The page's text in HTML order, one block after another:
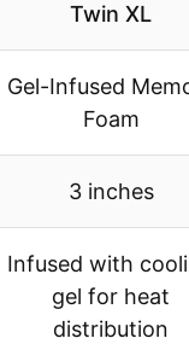
Twin XL
Gel-Infused
Foam
3 inches
Infused with
gel for heat
distribution